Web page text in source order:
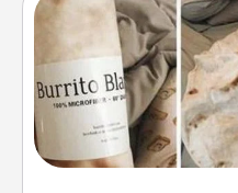
A Burrito Blanket